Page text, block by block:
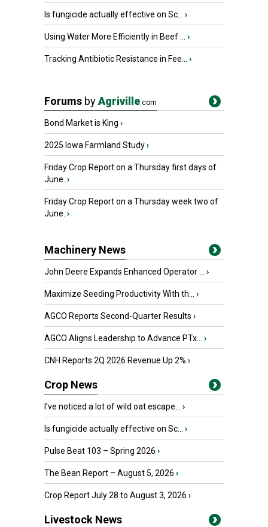
Is fungicide actually effective on Sc... ›
Using Water More Efficiently in Beef ... ›
Tracking Antibiotic Resistance in Fee... ›
Forums byAgriville.com
Bond Market is King ›
2025 Iowa Farmland Study›
Friday Crop Report on a Thursday first days of
June. ›
Friday Crop Report on a Thursday week two of
June. ›
Machinery News
John Deere Expands Enhanced Operator ... ›
Maximize Seeding Productivity With th... ›
AGCO Reports Second-Quarter Results ›
AGCO Aligns Leadership to Advance PTx... ›
CNH Reports 2Q 2026 Revenue Up 2% ›
Crop News
I’ve noticed a lot of wild oat escape... ›
Is fungicide actually effective on Sc... ›
Pulse Beat 103 – Spring 2026 ›
The Bean Report – August 5, 2026 ›
Crop Report July 28 to August 3, 2026 ›
Livestock News